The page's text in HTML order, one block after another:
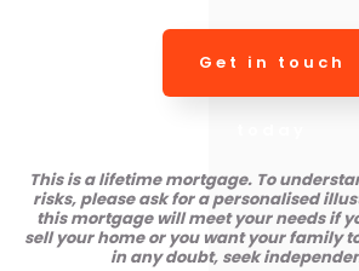
Get in touch
This is a lifetime mortgage. To
risks, please ask for a personalised
this mortgage will meet your needs if
sell your home or you want your family
in any doubt, seek